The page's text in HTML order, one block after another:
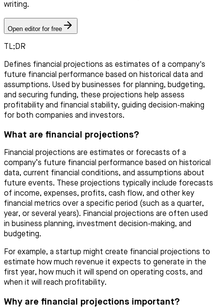
writing.
Open editor for free
TL;DR
Defines financial projections as estimates of a company's
future financial performance based on historical data and
assumptions. Used by businesses for planning, budgeting,
and securing funding, these projections help assess
profitability and financial stability, guiding decision-making
for both companies and investors.
What are financial projections?
Financial projections are estimates or forecasts of a
company’s future financial performance based on historical
data, current financial conditions, and assumptions about
future events. These projections typically include forecasts
of income, expenses, profits, cash flow, and other key
financial metrics over a specific period (such as a quarter,
year, or several years). Financial projections are often used
in business planning, investment decision-making, and
budgeting.
For example, a startup might create financial projections to
estimate how much revenue it expects to generate in the
first year, how much it will spend on operating costs, and
when it will reach profitability.
Why are financial projections important?